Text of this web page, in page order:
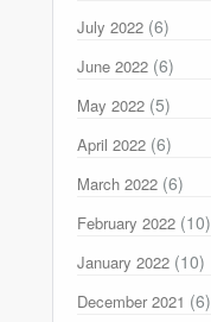
July 2022 (6)
June 2022 (6)
May 2022 (5)
April 2022 (6)
March 2022 (6)
February 2022 (10)
January 2022 (10)
December 2021 (6)